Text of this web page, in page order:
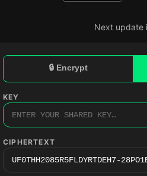
Next update
🔒 Encrypt
KEY
CIPHERTEXT